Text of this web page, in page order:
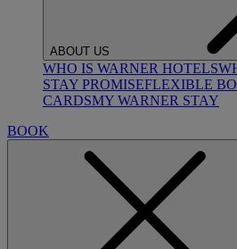
ABOUT US
WHO IS WARNER HOTELS
STAY PROMISEFLEXIBLE
CARDSMY WARNER STAY
BOOK